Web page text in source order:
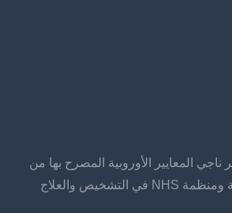
ناجي المعايير الأوروبية المصرح بها من
منظمة الصحة العالمية ومنظمة NHS في التشخيص والعلاج